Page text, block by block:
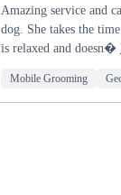
Amazing service and
dog. She takes the
is relaxed and doesn�
Mobile Grooming